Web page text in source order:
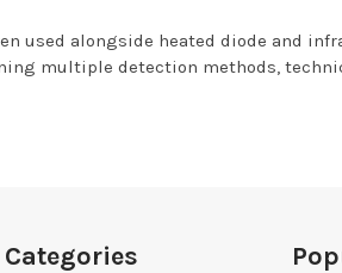
used alongside heated diode and
multiple detection methods,
Categories